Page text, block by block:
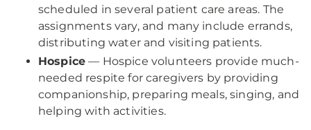
scheduled in several patient care areas. The
assignments vary, and many include errands,
distributing water and visiting patients.
Hospice — Hospice volunteers provide much-
needed respite for caregivers by providing
companionship, preparing meals, singing, and
helping with activities.